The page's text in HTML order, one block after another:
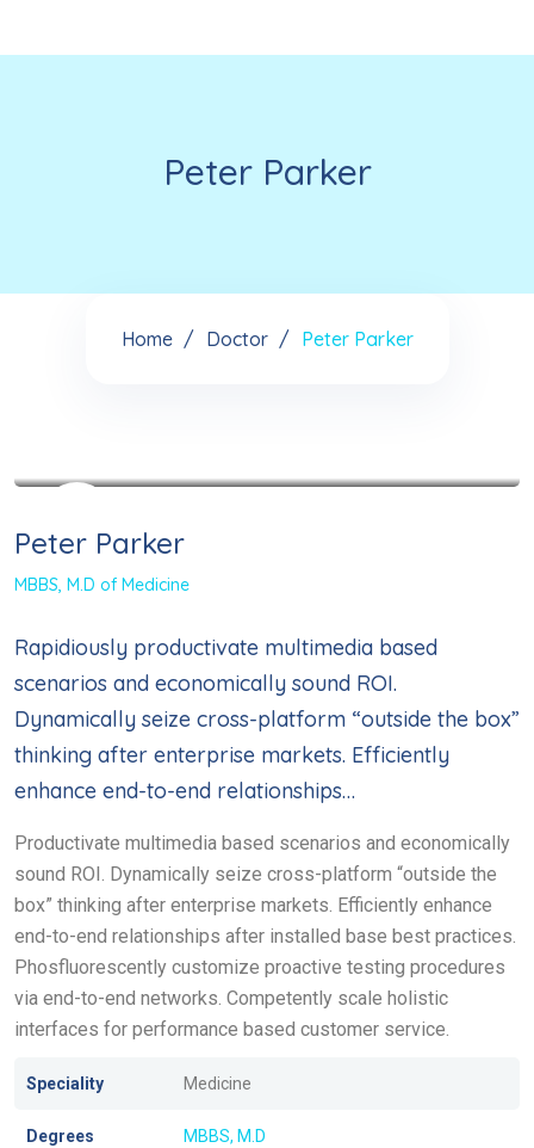
Peter Parker
Home Doctor Peter Parker
Peter Parker
MBBS, M.D of Medicine
Rapidiously productivate multimedia based
scenarios and economically sound ROI.
Dynamically seize cross-platform “outside the box”
thinking after enterprise markets. Efficiently
enhance end-to-end relationships…
Productivate multimedia based scenarios and economically
sound ROI. Dynamically seize cross-platform “outside the
box” thinking after enterprise markets. Efficiently enhance
end-to-end relationships after installed base best practices.
Phosfluorescently customize proactive testing procedures
via end-to-end networks. Competently scale holistic
interfaces for performance based customer service.
Speciality Medicine
Degrees MBBS, M.D